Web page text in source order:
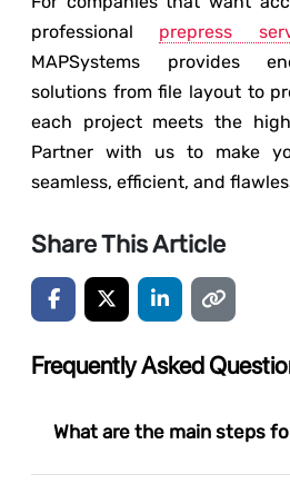
professional prepress
MAPSystems provides
solutions from file layout to
each project meets the
Partner with us to make
seamless, efficient, and
Share This Article
Frequently Asked
What are the main steps